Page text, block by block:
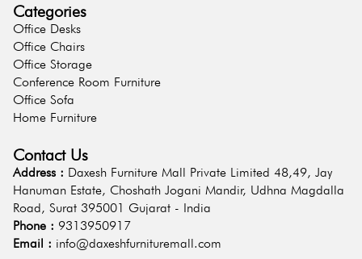
Categories
Office Desks
Office Chairs
Office Storage
Conference Room Furniture
Office Sofa
Home Furniture
Contact Us
Address : Daxesh Furniture Mall Private Limited 48,49, Jay
Hanuman Estate, Choshath Jogani Mandir, Udhna Magdalla
Road, Surat 395001 Gujarat - India
Phone : 9313950917
Email : info@daxeshfurnituremall.com